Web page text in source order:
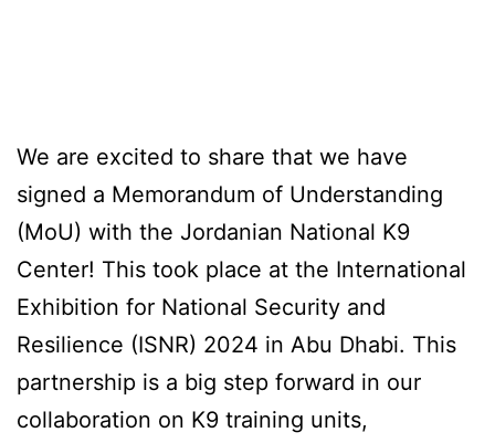
We are excited to share that we have
signed a Memorandum of Understanding
(MoU) with the Jordanian National K9
Center! This took place at the International
Exhibition for National Security and
Resilience (ISNR) 2024 in Abu Dhabi. This
partnership is a big step forward in our
collaboration on K9 training units,